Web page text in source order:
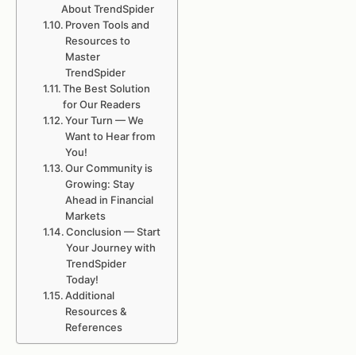
About TrendSpider
Proven Tools and
Resources to
Master
TrendSpider
The Best Solution
for Our Readers
Your Turn — We
Want to Hear from
You!
Our Community is
Growing: Stay
Ahead in Financial
Markets
Conclusion — Start
Your Journey with
TrendSpider
Today!
Additional
Resources &
References